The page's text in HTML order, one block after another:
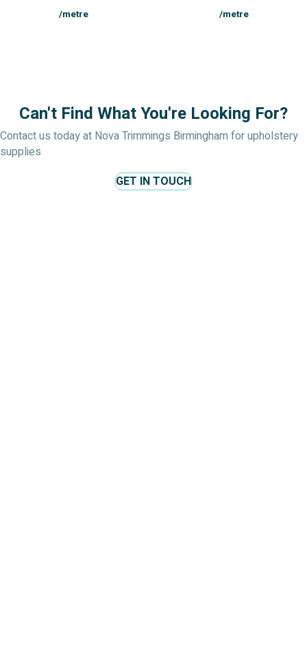
/metre /metre
Can't Find What You're Looking For?
Contact us today at Nova Trimmings Birmingham for upholstery
supplies
GET IN TOUCH